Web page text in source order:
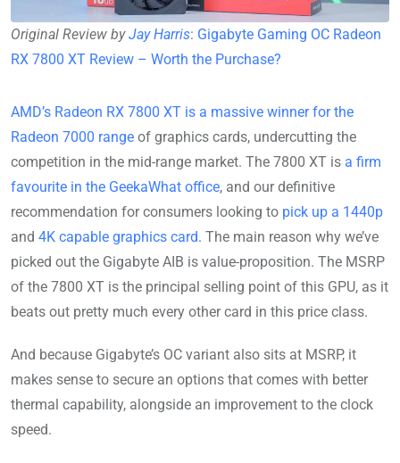
Original Review byJay Harris: Gigabyte Gaming OC Radeon
RX 7800 XT Review – Worth the Purchase?
AMD’s Radeon RX 7800 XT is a massive winner for the
Radeon 7000 range of graphics cards, undercutting the
competition in the mid-range market. The 7800 XT is a firm
favourite in the GeekaWhat office, and our definitive
recommendation for consumers looking to pick up a 1440p
and 4K capable graphics card. The main reason why we’ve
picked out the Gigabyte AIB is value-proposition. The MSRP
of the 7800 XT is the principal selling point of this GPU, as it
beats out pretty much every other card in this price class.
And because Gigabyte’s OC variant also sits at MSRP, it
makes sense to secure an options that comes with better
thermal capability, alongside an improvement to the clock
speed.